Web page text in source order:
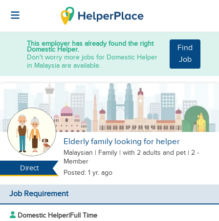
This employer has already found the right
Domestic Helper.
Don't worry more jobs for Domestic Helper
in Malaysia are available.
Find
Job
Direct
Elderly family looking for helper
Malaysian | Family | with 2 adults and pet | 2 -
Member
Posted: 1 yr. ago
Job Requirement
Domestic Helper|Full Time